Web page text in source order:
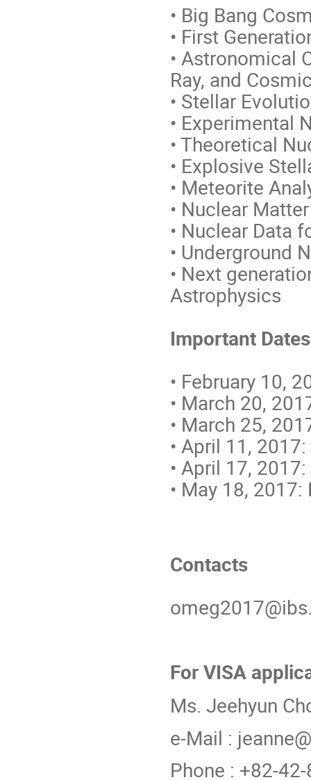
• Big Bang
• First
• Astronomical
Ray, and
• Stellar
• Experimental
• Theoretical
• Explosive
• Meteorite
• Nuclear
• Nuclear Data
• Underground
• Next
Astrophysics
Important Dates
• February 10,
• March 20,
• March 25,
• April 11,
• April 17,
• May 18,
Contacts
For VISA
Ms. Jeehyun
e-Mail :
Phone : +82-